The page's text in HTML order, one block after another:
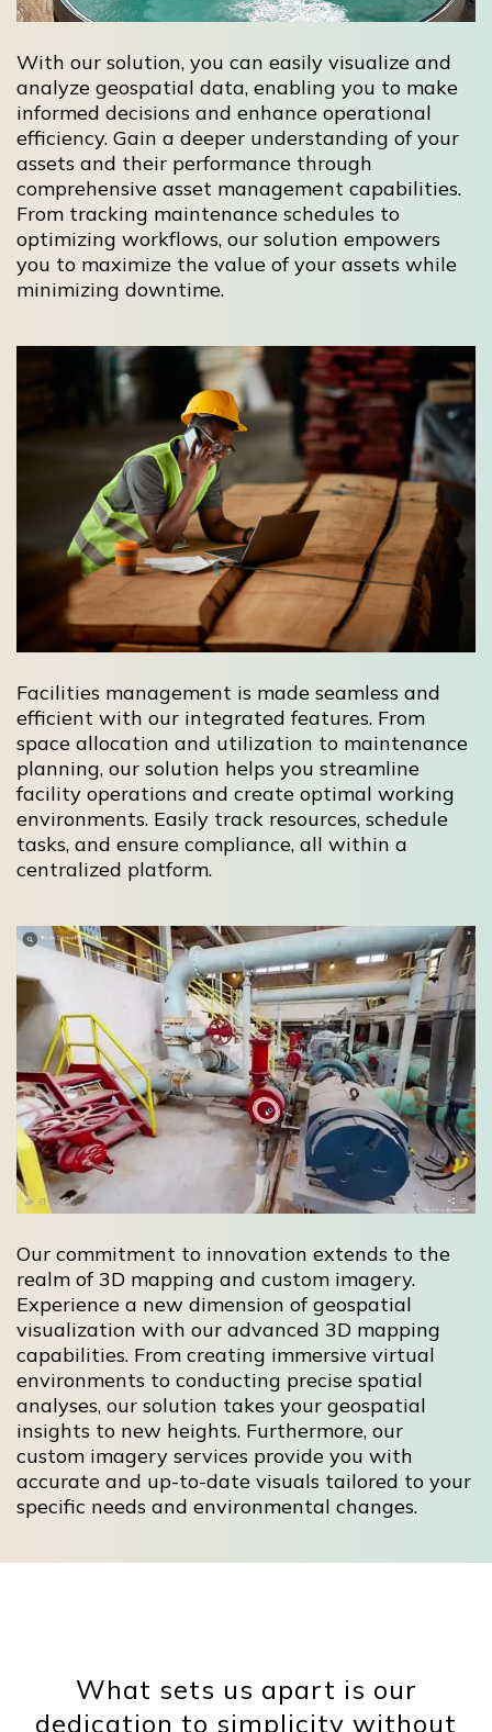
With our solution, you can easily visualize and
analyze geospatial data, enabling you to make
informed decisions and enhance operational
efficiency. Gain a deeper understanding of your
assets and their performance through
comprehensive asset management capabilities.
From tracking maintenance schedules to
optimizing workflows, our solution empowers
you to maximize the value of your assets while
minimizing downtime.
Facilities management is made seamless and
efficient with our integrated features. From
space allocation and utilization to maintenance
planning, our solution helps you streamline
facility operations and create optimal working
environments. Easily track resources, schedule
tasks, and ensure compliance, all within a
centralized platform.
Our commitment to innovation extends to the
realm of 3D mapping and custom imagery.
Experience a new dimension of geospatial
visualization with our advanced 3D mapping
capabilities. From creating immersive virtual
environments to conducting precise spatial
analyses, our solution takes your geospatial
insights to new heights. Furthermore, our
custom imagery services provide you with
accurate and up-to-date visuals tailored to your
specific needs and environmental changes.
What sets us apart is our
dedication to simplicity without